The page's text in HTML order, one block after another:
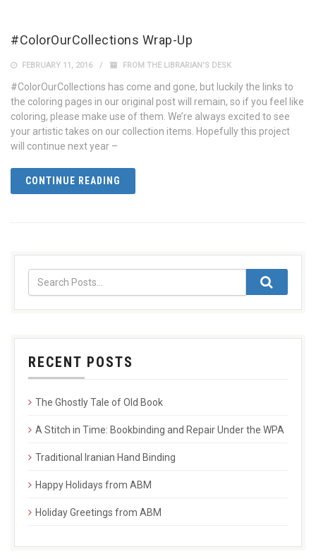
#ColorOurCollections Wrap-Up
FEBRUARY 11, 2016 FROM THE LIBRARIAN'S DESK
#ColorOurCollections has come and gone, but luckily the links to
the coloring pages in our original post will remain, so if you feel like
coloring, please make use of them. We’re always excited to see
your artistic takes on our collection items. Hopefully this project
will continue next year –
CONTINUE READING
RECENT POSTS
The Ghostly Tale of Old Book
A Stitch in Time: Bookbinding and Repair Under the WPA
Traditional Iranian Hand Binding
Happy Holidays from ABM
Holiday Greetings from ABM